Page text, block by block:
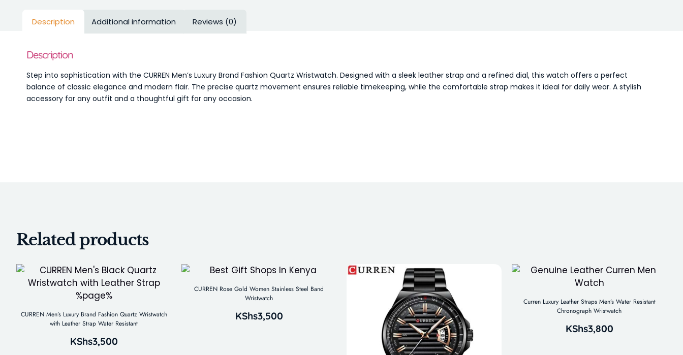
Description Additional information Reviews (0)
Description
Step into sophistication with the CURREN Men’s Luxury Brand Fashion Quartz Wristwatch. Designed with a sleek leather strap and a refined dial, this watch offers a perfect
balance of classic elegance and modern flair. The precise quartz movement ensures reliable timekeeping, while the comfortable strap makes it ideal for daily wear. A stylish
accessory for any outfit and a thoughtful gift for any occasion.
Related products
CURREN Men’s Luxury Brand Fashion Quartz Wristwatch
with Leather Strap Water Resistant
KShs3,500
CURREN Rose Gold Women Stainless Steel Band
Wristwatch
KShs3,500
Curren Luxury Leather Straps Men’s Water Resistant
Chronograph Wristwatch
KShs3,800